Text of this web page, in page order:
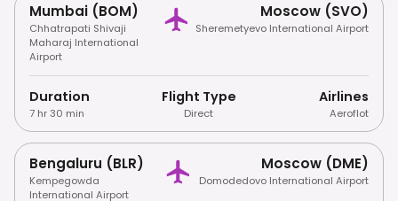
Mumbai (BOM)
Chhatrapati Shivaji
Maharaj International
Airport
Moscow (SVO)
Sheremetyevo International Airport
Duration
7 hr 30 min
Flight Type
Direct
Airlines
Aeroflot
Bengaluru (BLR)
Kempegowda
International Airport
Moscow (DME)
Domodedovo International Airport